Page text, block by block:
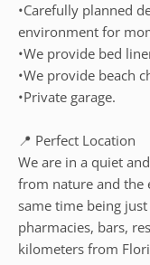
•Carefully planned
environment for
•We provide bed
•We provide beach
•Private garage.
📍 Perfect Location
We are in a quiet
from nature and the
same time being
pharmacies, bars,
kilometers from